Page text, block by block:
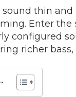
sound thin
Enter the
configured
richer